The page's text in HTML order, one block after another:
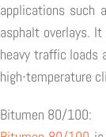
applications such
asphalt overlays.
heavy traffic loads
high-temperature
Bitumen 80/100: